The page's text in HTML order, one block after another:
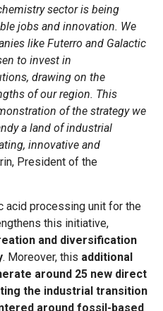
sector is being
jobs and innovation. We
like Futerro and Galactic
to invest in
drawing on the
of our region. This
of the strategy we
a land of industrial
innovative and
President of the
acid processing unit for the
this initiative,
and diversification
. Moreover, this additional
around 25 new direct
the industrial transition
around fossil-based